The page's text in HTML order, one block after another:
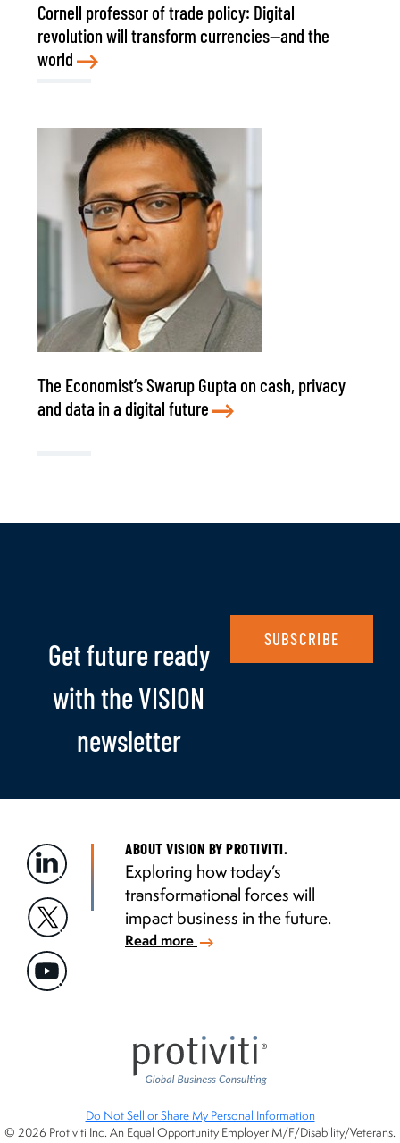
Cornell professor of trade policy: Digital
revolution will transform currencies—and the
world
The Economist’s Swarup Gupta on cash, privacy
and data in a digital future
Get future ready
with the VISION
newsletter
SUBSCRIBE
ABOUT VISION BY PROTIVITI.
Exploring how today’s
transformational forces will
impact business in the future.
Read more
Do Not Sell or Share My Personal Information
© 2026 Protiviti Inc. An Equal Opportunity Employer M/F/Disability/Veterans.